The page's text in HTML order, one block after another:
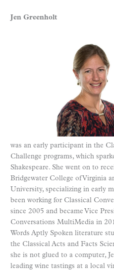
Jen Greenholt
was an early participant in the
Challenge programs, which
Shakespeare. She went on to
Bridgewater College of Virginia
University, specializing in early
been working for Classical
since 2005 and became Vice
Conversations MultiMedia in
Words Aptly Spoken literature
the Classical Acts and Facts
she is not glued to a computer,
leading wine tastings at a local